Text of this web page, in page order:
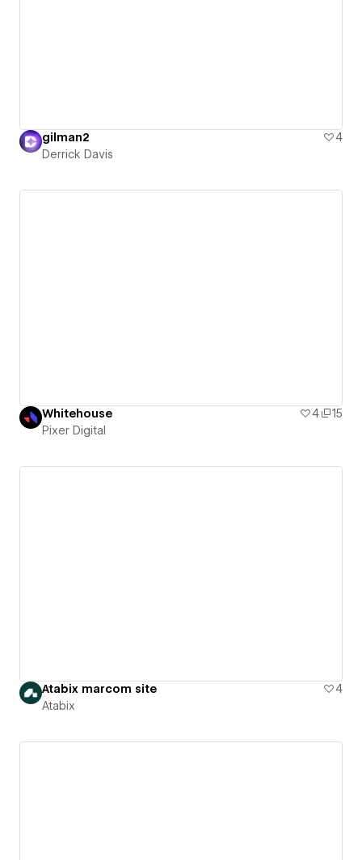
gilman2
4
Derrick Davis
Whitehouse 4
15
Pixer Digital
Atabix marcom site
4
Atabix